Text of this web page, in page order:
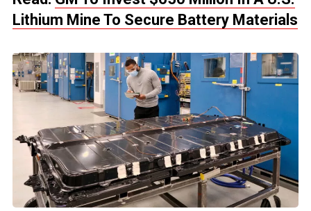
Lithium Mine To Secure Battery Materials